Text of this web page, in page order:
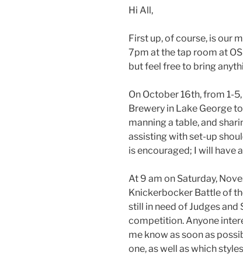
Hi All,
First up, of course, is our
7pm at the tap room at
but feel free to bring
On October 16th, from 1-
Brewery in Lake George
manning a table, and
assisting with set-up
is encouraged; I will have
At 9 am on Saturday,
Knickerbocker Battle of
still in need of Judges
competition. Anyone
me know as soon as
one, as well as which